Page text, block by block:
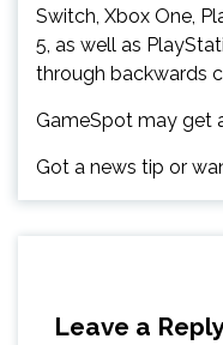
Switch, Xbox One,
5, as well as
through backwards
GameSpot may get
Got a news tip or
Leave a Reply